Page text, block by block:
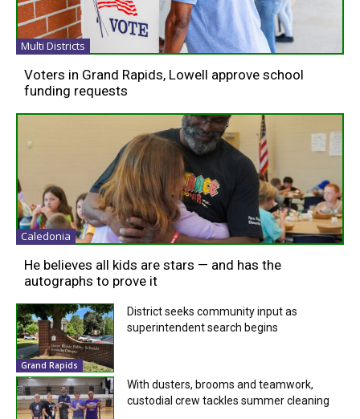
Multi Districts
Voters in Grand Rapids, Lowell approve school
funding requests
Caledonia
He believes all kids are stars — and has the
autographs to prove it
Grand Rapids
District seeks community input as
superintendent search begins
With dusters, brooms and teamwork,
custodial crew tackles summer cleaning